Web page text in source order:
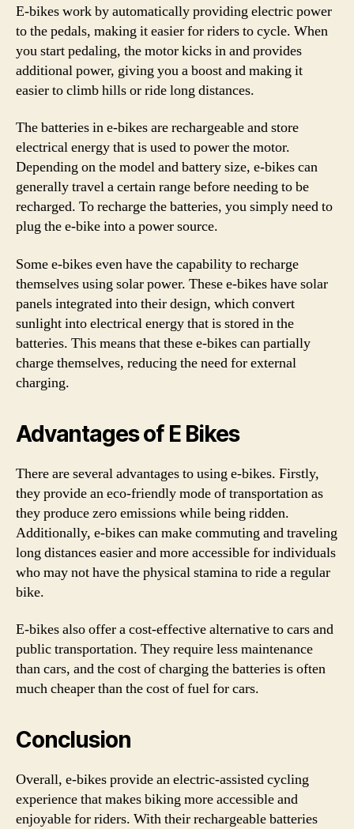
E-bikes work by automatically providing electric power
to the pedals, making it easier for riders to cycle. When
you start pedaling, the motor kicks in and provides
additional power, giving you a boost and making it
easier to climb hills or ride long distances.
The batteries in e-bikes are rechargeable and store
electrical energy that is used to power the motor.
Depending on the model and battery size, e-bikes can
generally travel a certain range before needing to be
recharged. To recharge the batteries, you simply need to
plug the e-bike into a power source.
Some e-bikes even have the capability to recharge
themselves using solar power. These e-bikes have solar
panels integrated into their design, which convert
sunlight into electrical energy that is stored in the
batteries. This means that these e-bikes can partially
charge themselves, reducing the need for external
charging.
Advantages of E Bikes
There are several advantages to using e-bikes. Firstly,
they provide an eco-friendly mode of transportation as
they produce zero emissions while being ridden.
Additionally, e-bikes can make commuting and traveling
long distances easier and more accessible for individuals
who may not have the physical stamina to ride a regular
bike.
E-bikes also offer a cost-effective alternative to cars and
public transportation. They require less maintenance
than cars, and the cost of charging the batteries is often
much cheaper than the cost of fuel for cars.
Conclusion
Overall, e-bikes provide an electric-assisted cycling
experience that makes biking more accessible and
enjoyable for riders. With their rechargeable batteries